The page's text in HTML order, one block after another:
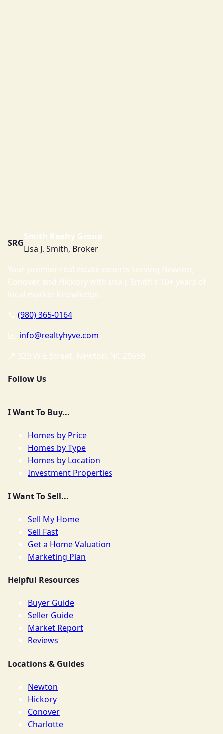
SRG
Smith Realty Group
Lisa J. Smith, Broker
Your premier real estate experts serving Newton,
Conover, and Hickory with Lisa J. Smith's 10+ years of
local market knowledge.
📞 (980) 365-0164
✉️ info@realtyhyve.com
📍 329 W E Street, Newton, NC 28658
Follow Us
I Want To Buy...
Homes by Price
Homes by Type
Homes by Location
Investment Properties
I Want To Sell...
Sell My Home
Sell Fast
Get a Home Valuation
Marketing Plan
Helpful Resources
Buyer Guide
Seller Guide
Market Report
Reviews
Locations & Guides
Newton
Hickory
Conover
Charlotte